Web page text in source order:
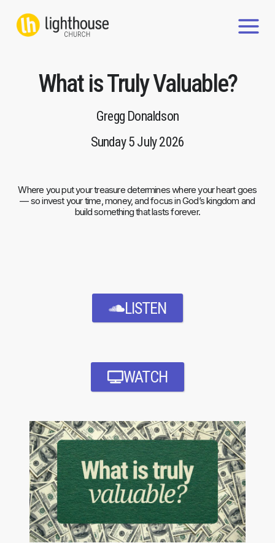
content
What is Truly Valuable?
Gregg Donaldson
Sunday 5 July 2026
Where you put your treasure determines where your heart goes
— so invest your time, money, and focus in God’s kingdom and
build something that lasts forever.
LISTEN
WATCH